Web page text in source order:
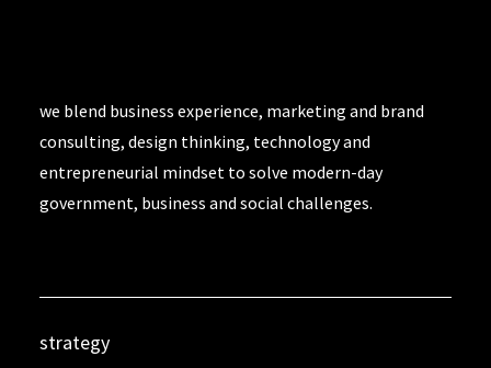
we blend business experience, marketing and brand
consulting, design thinking, technology and
entrepreneurial mindset to solve modern-day
government, business and social challenges.
strategy